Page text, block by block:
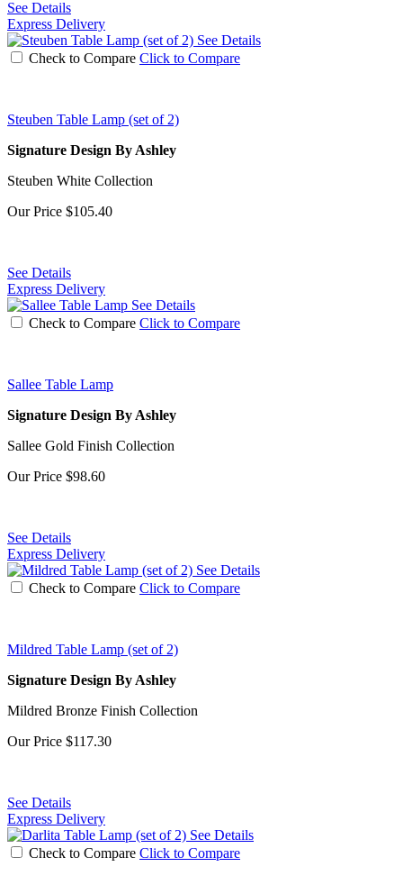
See Details
Express Delivery
See Details
Check to Compare Click to Compare
Steuben Table Lamp (set of 2)
Signature Design By Ashley
Steuben White Collection
Our Price $105.40
See Details
Express Delivery
See Details
Check to Compare Click to Compare
Sallee Table Lamp
Signature Design By Ashley
Sallee Gold Finish Collection
Our Price $98.60
See Details
Express Delivery
See Details
Check to Compare Click to Compare
Mildred Table Lamp (set of 2)
Signature Design By Ashley
Mildred Bronze Finish Collection
Our Price $117.30
See Details
Express Delivery
See Details
Check to Compare Click to Compare